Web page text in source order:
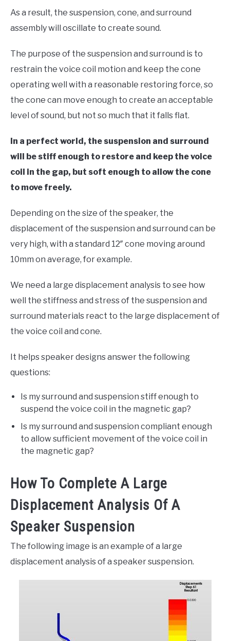
As a result, the suspension, cone, and surround
assembly will oscillate to create sound.
The purpose of the suspension and surround is to
restrain the voice coil motion and keep the cone
operating well with a reasonable restoring force, so
the cone can move enough to create an acceptable
level of sound, but not so much that it falls flat.
In a perfect world, the suspension and surround
will be stiff enough to restore and keep the voice
coil in the gap, but soft enough to allow the cone
to move freely.
Depending on the size of the speaker, the
displacement of the suspension and surround can be
very high, with a standard 12″ cone moving around
10mm on average, for example.
We need a large displacement analysis to see how
well the stiffness and stress of the suspension and
surround materials react to the large displacement of
the voice coil and cone.
It helps speaker designs answer the following
questions:
Is my surround and suspension stiff enough to
suspend the voice coil in the magnetic gap?
Is my surround and suspension compliant enough
to allow sufficient movement of the voice coil in
the magnetic gap?
How To Complete A Large
Displacement Analysis Of A
Speaker Suspension
The following image is an example of a large
displacement analysis of a speaker suspension.